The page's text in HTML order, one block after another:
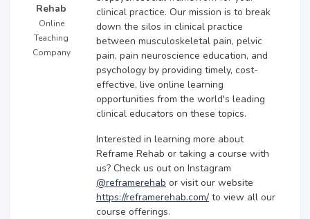
Rehab
Online
Teaching
Company
clinical practice. Our mission is to break
down the silos in clinical practice
between musculoskeletal pain, pelvic
pain, pain neuroscience education, and
psychology by providing timely, cost-
effective, live online learning
opportunities from the world's leading
clinical educators on these topics.
Interested in learning more about
Reframe Rehab or taking a course with
us? Check us out on Instagram
@reframerehab or visit our website
https://reframerehab.com/ to view all our
course offerings.